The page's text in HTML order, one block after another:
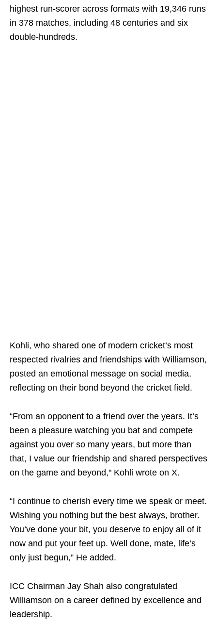
highest run-scorer across formats with 19,346 runs
in 378 matches, including 48 centuries and six
double-hundreds.
Kohli, who shared one of modern cricket’s most
respected rivalries and friendships with Williamson,
posted an emotional message on social media,
reflecting on their bond beyond the cricket field.
“From an opponent to a friend over the years. It’s
been a pleasure watching you bat and compete
against you over so many years, but more than
that, I value our friendship and shared perspectives
on the game and beyond," Kohli wrote on X.
“I continue to cherish every time we speak or meet.
Wishing you nothing but the best always, brother.
You’ve done your bit, you deserve to enjoy all of it
now and put your feet up. Well done, mate, life’s
only just begun,” He added.
ICC Chairman Jay Shah also congratulated
Williamson on a career defined by excellence and
leadership.